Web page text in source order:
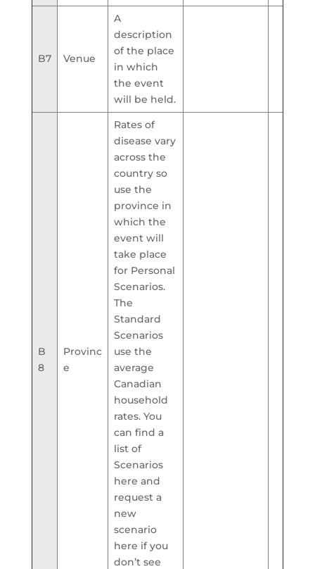
B7 Venue
A
description
of the place
in which
the event
will be held.
B
8
Provinc
e
Rates of
disease vary
across the
country so
use the
province in
which the
event will
take place
for Personal
Scenarios.
The
Standard
Scenarios
use the
average
Canadian
household
rates. You
can find a
list of
Scenarios
here and
request a
new
scenario
here if you
don’t see